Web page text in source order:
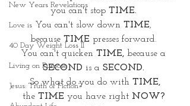
New Years Revelations
Love is
40 Day Weight Loss II
Living on Purpose
Jesus: Truth or Fiction?
you can't stop TIME.
You can't slow down TIME,
because TIME presses forward.
You can't quicken TIME, because a
SECOND is a SECOND.
So what do you do with TIME,
the TIME you have right NOW?